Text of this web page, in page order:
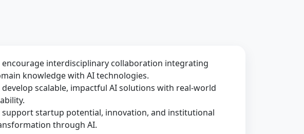
encourage interdisciplinary collaboration integrating
knowledge with AI technologies.
develop scalable, impactful AI solutions with real-world
support startup potential, innovation, and institutional
through AI.